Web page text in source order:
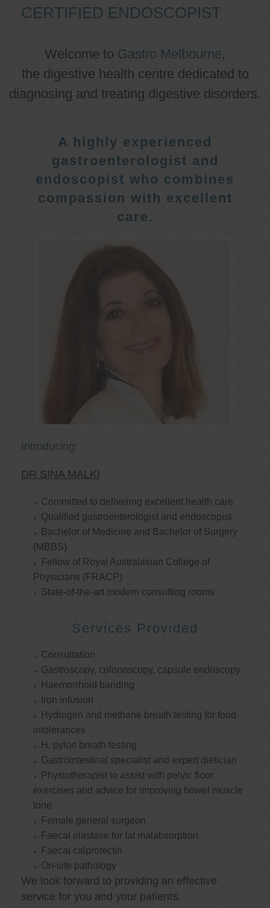
CERTIFIED ENDOSCOPIST
Welcome to Gastro Melbourne,
the digestive health centre dedicated to
diagnosing and treating digestive disorders.
A highly experienced
gastroenterologist and
endoscopist who combines
compassion with excellent
care.
Introducing:
DR SINA MALKI
Committed to delivering excellent health care
Qualified gastroenterologist and endoscopist
Bachelor of Medicine and Bachelor of Surgery
(MBBS)
Fellow of Royal Australasian College of
Physicians (FRACP)
State-of-the-art modern consulting rooms
Services Provided
Consultation
Gastroscopy, colonoscopy, capsule endoscopy
Haemorrhoid banding
Iron infusion
Hydrogen and methane breath testing for food
intolerances
H. pylori breath testing
Gastrointestinal specialist and expert dietician
Physiotherapist to assist with pelvic floor
exercises and advice for improving bowel muscle
tone
Female general surgeon
Faecal elastase for fat malabsorption
Faecal calprotectin
On-site pathology
We look forward to providing an effective
service for you and your patients.